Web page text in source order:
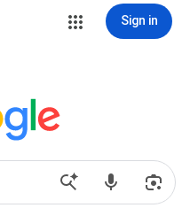
Sign in